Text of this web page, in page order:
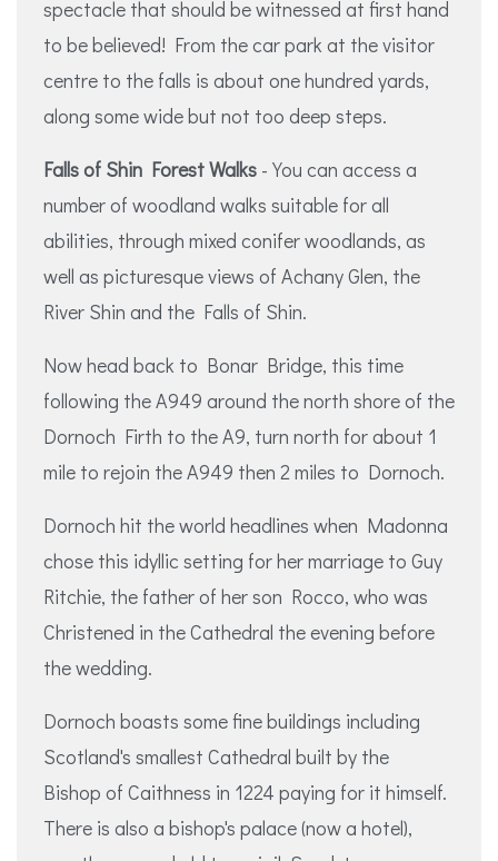
spectacle that should be witnessed at first hand
to be believed! From the car park at the visitor
centre to the falls is about one hundred yards,
along some wide but not too deep steps.
Falls of Shin Forest Walks - You can access a
number of woodland walks suitable for all
abilities, through mixed conifer woodlands, as
well as picturesque views of Achany Glen, the
River Shin and the Falls of Shin.
Now head back to Bonar Bridge, this time
following the A949 around the north shore of the
Dornoch Firth to the A9, turn north for about 1
mile to rejoin the A949 then 2 miles to Dornoch.
Dornoch hit the world headlines when Madonna
chose this idyllic setting for her marriage to Guy
Ritchie, the father of her son Rocco, who was
Christened in the Cathedral the evening before
the wedding.
Dornoch boasts some fine buildings including
Scotland's smallest Cathedral built by the
Bishop of Caithness in 1224 paying for it himself.
There is also a bishop's palace (now a hotel),